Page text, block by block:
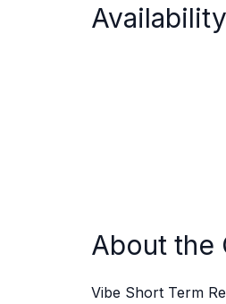
Availability
About the
Vibe Short Term